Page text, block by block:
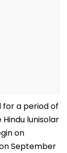
for a period of
lunisolar
on
September